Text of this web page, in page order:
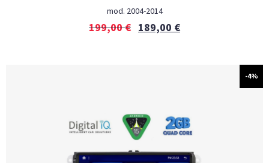
mod. 2004-2014
199,00€ 189,00 €
-4%